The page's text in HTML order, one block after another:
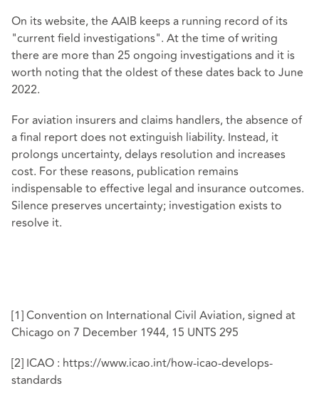
On its website, the AAIB keeps a running record of its
"current field investigations". At the time of writing
there are more than 25 ongoing investigations and it is
worth noting that the oldest of these dates back to June
2022.
For aviation insurers and claims handlers, the absence of
a final report does not extinguish liability. Instead, it
prolongs uncertainty, delays resolution and increases
cost. For these reasons, publication remains
indispensable to effective legal and insurance outcomes.
Silence preserves uncertainty; investigation exists to
resolve it.
[1]Convention on International Civil Aviation, signed at
Chicago on 7 December 1944, 15 UNTS 295
[2] ICAO : https://www.icao.int/how-icao-develops-
standards